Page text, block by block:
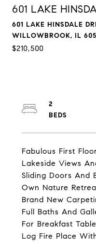
601 LAKE
601 LAKE HINSDALE
WILLOWBROOK, IL
$210,500
Fabulous First
Lakeside Views
Sliding Doors And
Own Nature
Brand New
Full Baths And
For Breakfast
Log Fire Place
2